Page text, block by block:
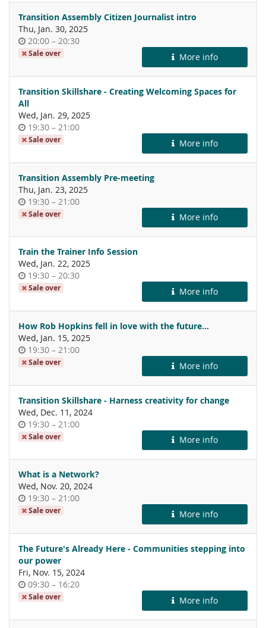
Transition Assembly Citizen Journalist intro
Thu, Jan. 30, 2025
Time
of
20:00 –until
20:30
Sale over More info
Transition Skillshare - Creating Welcoming Spaces for
All
Wed, Jan. 29, 2025
Time
of
19:30 –until
21:00
Sale over More info
Transition Assembly Pre-meeting
Thu, Jan. 23, 2025
Time
of
19:30 –until
21:00
Sale over More info
Train the Trainer Info Session
Wed, Jan. 22, 2025
Time
of
19:30 –until
20:30
Sale over More info
How Rob Hopkins fell in love with the future...
Wed, Jan. 15, 2025
Time
of
19:30 –until
21:00
Sale over More info
Transition Skillshare - Harness creativity for change
Wed, Dec. 11, 2024
Time
of
19:30 –until
21:00
Sale over More info
What is a Network?
Wed, Nov. 20, 2024
Time
of
19:30 –until
21:00
Sale over More info
The Future's Already Here - Communities stepping into
our power
Fri, Nov. 15, 2024
Time
of
09:30 –until
16:20
Sale over More info